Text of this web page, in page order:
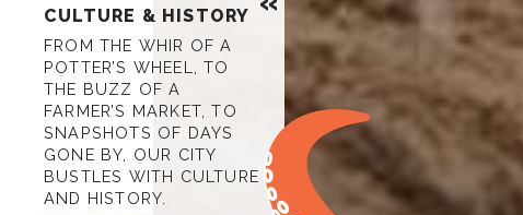
CULTURE & HISTORY
FROM THE WHIR OF A
POTTER’S WHEEL, TO
THE BUZZ OF A
FARMER’S MARKET, TO
SNAPSHOTS OF DAYS
GONE BY, OUR CITY
BUSTLES WITH CULTURE
AND HISTORY.